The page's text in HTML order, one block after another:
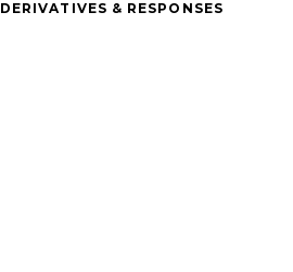
DERIVATIVES & RESPONSES